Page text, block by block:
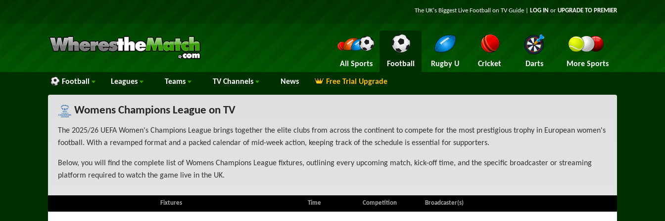
The UK's Biggest Live Football on TVGuide | LOG IN or UPGRADE TO PREMIER
All Sports Football Rugby U Cricket Darts More Sports
Football Leagues Teams TV Channels News Free Trial Upgrade
Womens Champions League on TV
The 2025/26 UEFA Women's Champions League brings together the elite clubs from across the continent to compete for the most prestigious trophy in European women's
football. With a revamped format and a packed calendar of mid-week action, keeping track of the schedule is essential for supporters.
Below, you will find the complete list of Womens Champions League fixtures, outlining every upcoming match, kick-off time, and the specific broadcaster or streaming
platform required to watch the game live in the UK.
Fixtures Time Competition Broadcaster(s)